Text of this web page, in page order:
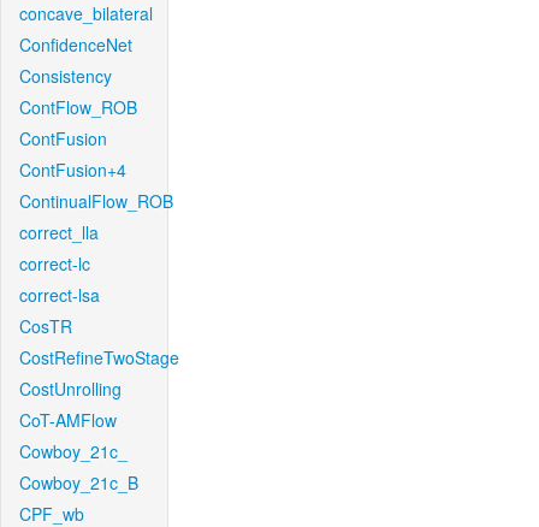
concave_bilateral
ConfidenceNet
Consistency
ContFlow_ROB
ContFusion
ContFusion+4
ContinualFlow_ROB
correct_lla
correct-lc
correct-lsa
CosTR
CostRefineTwoStage
CostUnrolling
CoT-AMFlow
Cowboy_21c_
Cowboy_21c_B
CPF_wb